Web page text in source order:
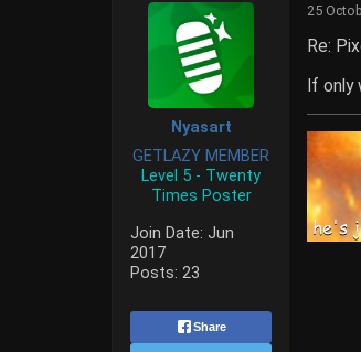
Nyasart
GETLAZY MEMBER
Level 5 - Twenty
Times Poster
Join Date: Jun
2017
Posts: 23
Share
25
Re:
If